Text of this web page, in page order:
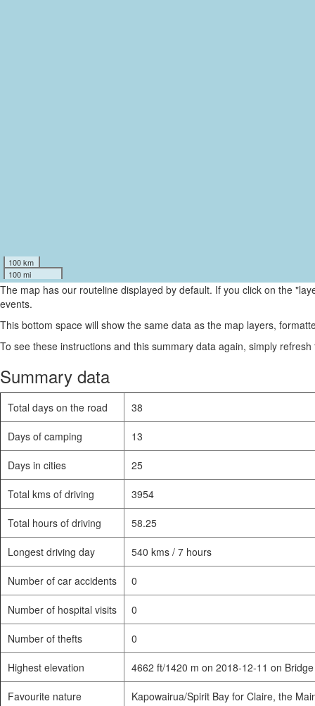
100 km
100 mi
The map has our routeline displayed by default. If you click on the
events.
This bottom space will show the same data as the map layers,
To see these instructions and this summary data again, simply refresh
Summary data
Total days on the road 38
Days of camping 13
Days in cities 25
Total kms of driving 3954
Total hours of driving 58.25
Longest driving day 540 kms / 7 hours
Number of car accidents 0
Number of hospital visits 0
Number of thefts 0
Highest elevation 4662 ft/1420 m on 2018-12-11 on
Favourite nature Kapowairua/Spirit Bay for Claire, the